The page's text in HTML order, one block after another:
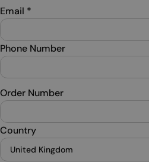
Email *
Phone Number
Order Number
Country